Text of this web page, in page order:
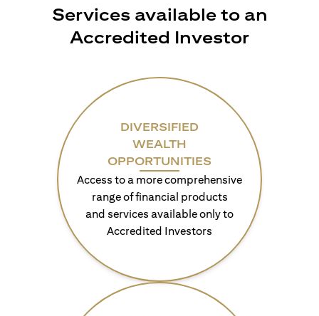
Services available to an
Accredited Investor
DIVERSIFIED
WEALTH
OPPORTUNITIES
Access to a more comprehensive
range of financial products
and services available only to
Accredited Investors